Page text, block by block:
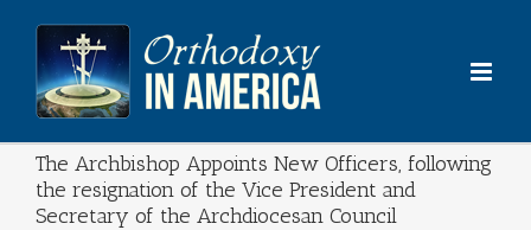
content
The Archbishop Appoints New Officers, following
the resignation of the Vice President and
Secretary of the Archdiocesan Council